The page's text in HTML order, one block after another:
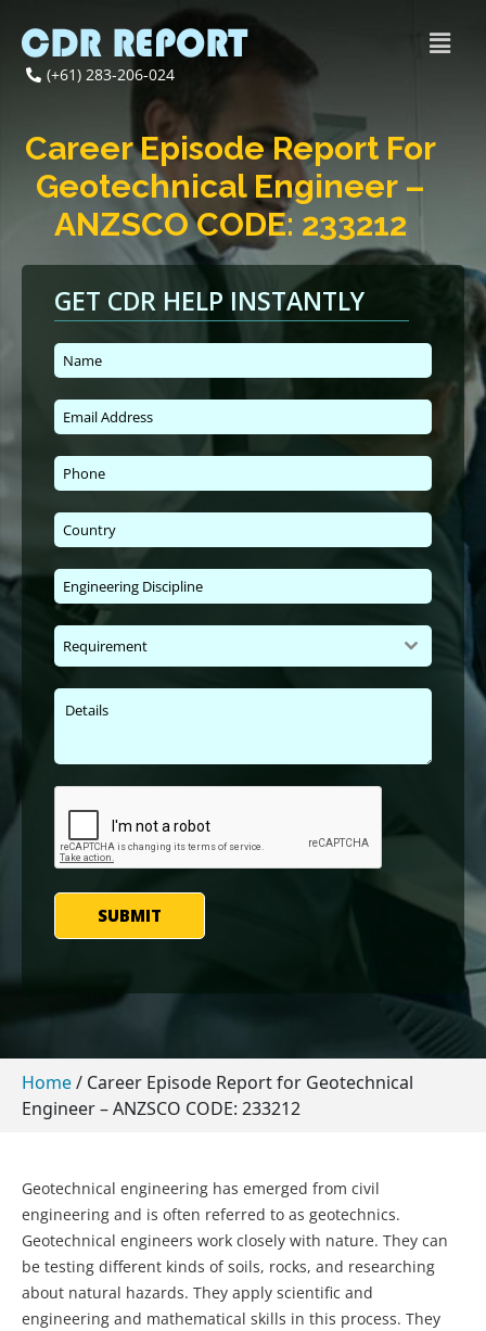
(+61) 283-206-024
Career Episode Report For
Geotechnical Engineer –
ANZSCO CODE: 233212
GET CDR HELP INSTANTLY
Requirement
SUBMIT
Home/ Career Episode Report for Geotechnical
Engineer – ANZSCO CODE: 233212
Geotechnical engineering has emerged from civil
engineering and is often referred to as geotechnics.
Geotechnical engineers work closely with nature. They can
be testing different kinds of soils, rocks, and researching
about natural hazards. They apply scientific and
engineering and mathematical skills in this process. They